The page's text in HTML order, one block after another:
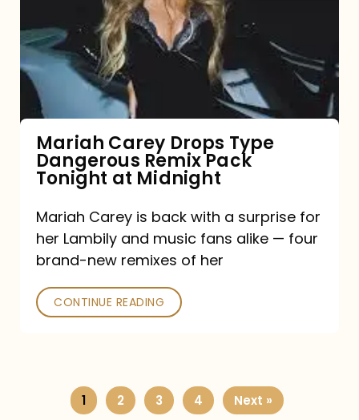
Type
Dangerous
Remix
Pack
Tonight
at
Midnight
Mariah Carey Drops Type
Dangerous Remix Pack
Tonight at Midnight
Mariah Carey is back with a surprise for
her Lambily and music fans alike — four
brand-new remixes of her
CONTINUE READING
1 2 3 4 Next »